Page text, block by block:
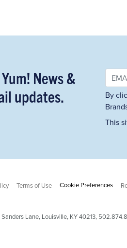
News &
updates.
By
This
Terms of Use Cookie Preferences
Lane, Louisville, KY 40213,